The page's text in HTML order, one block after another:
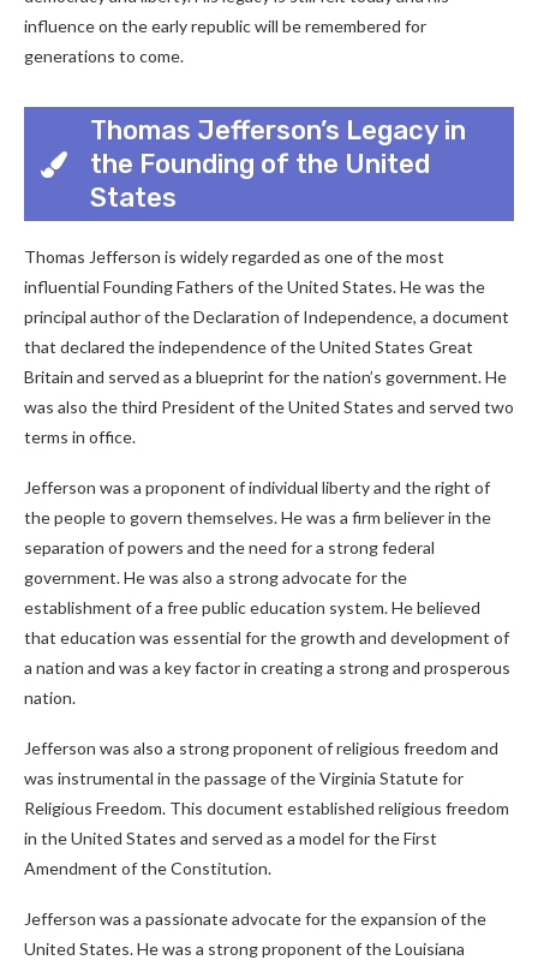
influence on the early republic will be remembered for
generations to come.
Thomas Jefferson’s Legacy in
the Founding of the United
States
Thomas Jefferson is widely regarded as one of the most
influential Founding Fathers of the United States. He was the
principal author of the Declaration of Independence, a document
that declared the independence of the United States Great
Britain and served as a blueprint for the nation’s government. He
was also the third President of the United States and served two
terms in office.
Jefferson was a proponent of individual liberty and the right of
the people to govern themselves. He was a firm believer in the
separation of powers and the need for a strong federal
government. He was also a strong advocate for the
establishment of a free public education system. He believed
that education was essential for the growth and development of
a nation and was a key factor in creating a strong and prosperous
nation.
Jefferson was also a strong proponent of religious freedom and
was instrumental in the passage of the Virginia Statute for
Religious Freedom. This document established religious freedom
in the United States and served as a model for the First
Amendment of the Constitution.
Jefferson was a passionate advocate for the expansion of the
United States. He was a strong proponent of the Louisiana